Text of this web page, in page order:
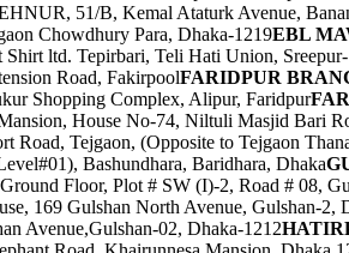
51/B, Kemal Ataturk Avenue,
Chowdhury Para, Dhaka-1219EBL
Shirt ltd. Tepirbari, Teli Hati Union,
Road, FakirpoolFARIDPUR
Shopping Complex, Alipur, Faridpur
House No-74, Niltuli Masjid Bari
Road, Tejgaon, (Opposite to Tejgaon
Bashundhara, Baridhara, Dhaka
Floor, Plot # SW (I)-2, Road # 08,
169 Gulshan North Avenue, Gulshan-2,
Avenue,Gulshan-02, Dhaka-1212